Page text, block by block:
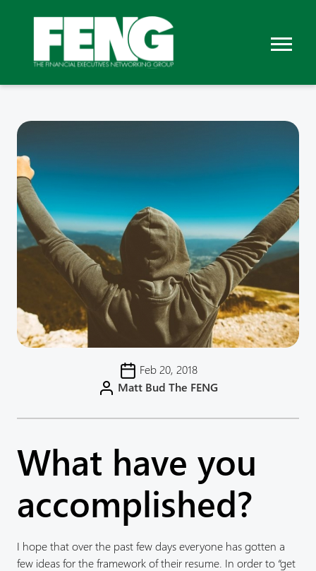
Feb 20, 2018
Matt Bud The FENG
What have you
accomplished?
I hope that over the past few days everyone has gotten a
few ideas for the framework of their resume. In order to “get